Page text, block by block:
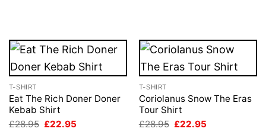
T-SHIRT
Eat The Rich Doner Doner
Kebab Shirt
£28.95 Original
£22.95
T-SHIRT
Coriolanus Snow The Eras
Tour Shirt
£28.95 Original
£22.95